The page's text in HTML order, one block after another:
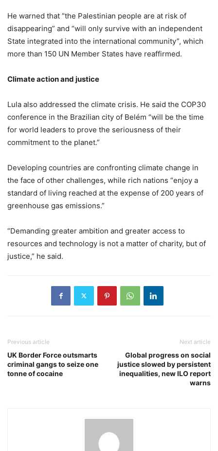
He warned that “the Palestinian people are at risk of
disappearing” and “will only survive with an independent
State integrated into the international community”, which
more than 150 UN Member States have reaffirmed.
Climate action and justice
Lula also addressed the climate crisis. He said the COP30
conference in the Brazilian city of Belém “will be the time
for world leaders to prove the seriousness of their
commitment to the planet.”
Developing countries are confronting climate change in
the face of other challenges, while rich nations “enjoy a
standard of living reached at the expense of 200 years of
greenhouse gas emissions.”
“Demanding greater ambition and greater access to
resources and technology is not a matter of charity, but of
justice,” he said.
Previous article
UK Border Force outsmarts
criminal gangs to seize one
tonne of cocaine
Next article
Global progress on social
justice slowed by persistent
inequalities, new ILO report
warns